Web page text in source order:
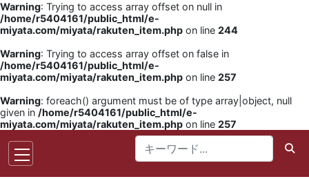
Warning: Trying to access array offset on null in
/home/r5404161/public_html/e-
miyata.com/miyata/rakuten_item.php on line 244
Warning: Trying to access array offset on false in
/home/r5404161/public_html/e-
miyata.com/miyata/rakuten_item.php on line 257
Warning: foreach() argument must be of type array|object, null
given in /home/r5404161/public_html/e-
miyata.com/miyata/rakuten_item.php on line 257